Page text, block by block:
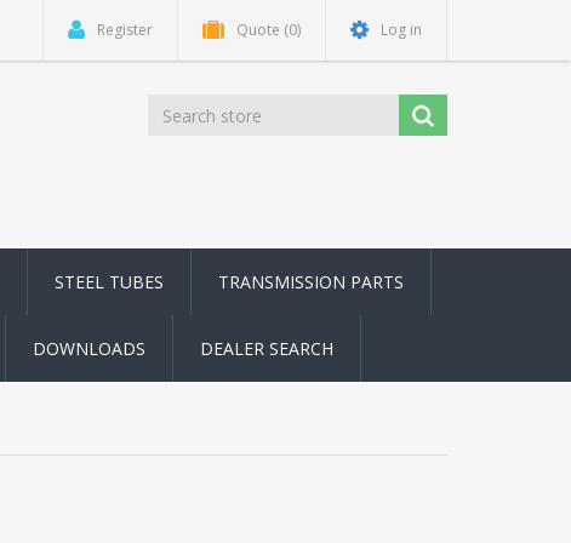
Register Quote (0) Log in
STEEL TUBES TRANSMISSION PARTS
DOWNLOADS DEALER SEARCH